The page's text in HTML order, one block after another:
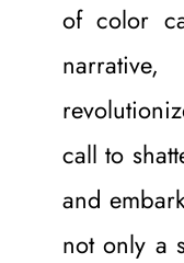
of color
call to
and
not only a